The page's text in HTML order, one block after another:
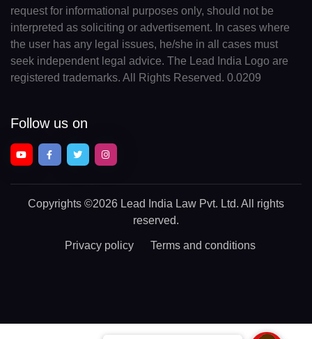
request for informational purposes only, should not be
interpreted as soliciting or advertisement. In cases where
the user has any legal issues, he/she in all cases must
seek independent legal advice. The Lead India Logo are
registered trademarks. All Rights Reserved. 0.0209
Follow us on
Copyrights ©2026 Lead India Law Pvt. Ltd. All rights
reserved.
Privacy policy Terms and conditions